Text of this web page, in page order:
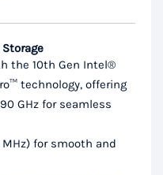
the 10th Gen Intel®
technology, offering
GHz for seamless
MHz) for smooth and